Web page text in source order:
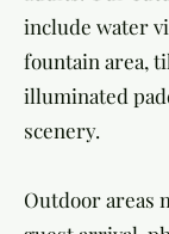
include water
fountain area,
illuminated
scenery.
Outdoor areas